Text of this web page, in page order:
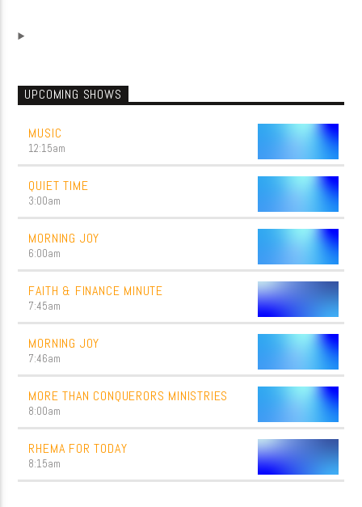
UPCOMING SHOWS
MUSIC
12:15am
QUIET TIME
3:00am
MORNING JOY
6:00am
FAITH & FINANCE MINUTE
7:45am
MORNING JOY
7:46am
MORE THAN CONQUERORS MINISTRIES
8:00am
RHEMA FOR TODAY
8:15am